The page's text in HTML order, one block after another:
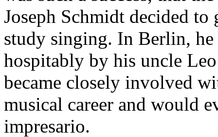
Joseph Schmidt decided
study singing. In Berlin, he
hospitably by his uncle
became closely involved
musical career and would
impresario.